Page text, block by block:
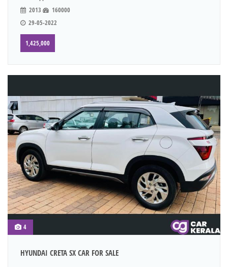
2013
160000
29-05-2022
1,425,000
4
HYUNDAI CRETA SX CAR FOR SALE